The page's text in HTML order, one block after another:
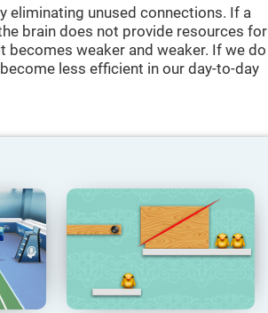
eliminating unused connections. If a
brain does not provide resources for
weaker and weaker. If we do
less efficient in our day-to-day